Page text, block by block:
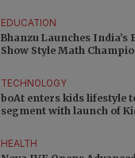
EDUCATION
Bhanzu Launches India’s
Show Style Math
TECHNOLOGY
boAt enters kids lifestyle
segment with launch of
HEALTH